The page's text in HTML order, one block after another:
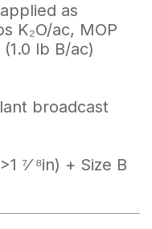
as
K₂O/ac, MOP
lb B/ac)
broadcast
⁷⁄ ⁸in) + Size B